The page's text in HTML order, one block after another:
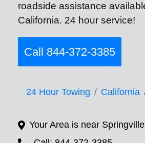
roadside assistance
California. 24 hour service!
Call 844-372-3385
24 Hour Towing California
Your Area is near